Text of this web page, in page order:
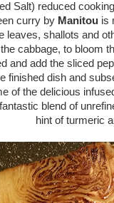
Salt) reduced
curry by Manitou is
leaves, shallots and
cabbage, to bloom
and add the sliced
finished dish and
of the delicious
blend of
hint of turmeric